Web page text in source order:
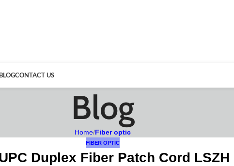
BLOGCONTACT US
Blog
Home/Fiber optic
FIBER OPTIC
Duplex Fiber Patch Cord LSZH